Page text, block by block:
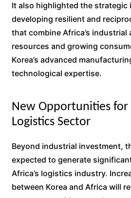
It also highlighted the strategic
developing resilient and
that combine Africa’s
resources and growing
Korea’s advanced
technological expertise.
New Opportunities for
Logistics Sector
Beyond industrial investment,
expected to generate
Africa’s logistics industry.
between Korea and Africa will